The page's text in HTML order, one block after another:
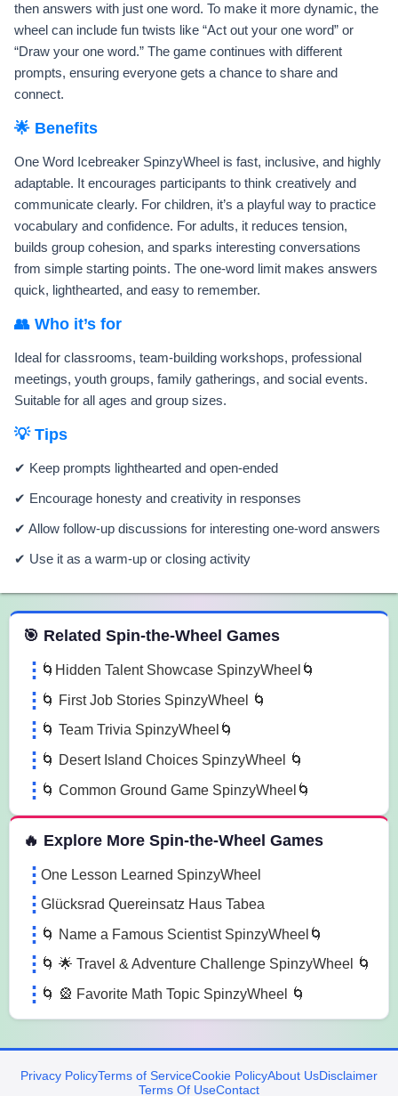
then answers with just one word. To make it more dynamic, the
wheel can include fun twists like “Act out your one word” or
“Draw your one word.” The game continues with different
prompts, ensuring everyone gets a chance to share and
connect.
🌟 Benefits
One Word Icebreaker SpinzyWheel is fast, inclusive, and highly
adaptable. It encourages participants to think creatively and
communicate clearly. For children, it’s a playful way to practice
vocabulary and confidence. For adults, it reduces tension,
builds group cohesion, and sparks interesting conversations
from simple starting points. The one-word limit makes answers
quick, lighthearted, and easy to remember.
👥 Who it’s for
Ideal for classrooms, team-building workshops, professional
meetings, youth groups, family gatherings, and social events.
Suitable for all ages and group sizes.
💡 Tips
✔ Keep prompts lighthearted and open-ended
✔ Encourage honesty and creativity in responses
✔ Allow follow-up discussions for interesting one-word answers
✔ Use it as a warm-up or closing activity
the Wheel Games
🎯 Related Spin-the-Wheel Games
🌀Hidden Talent Showcase SpinzyWheel🌀
🌀 First Job Stories SpinzyWheel 🌀
🌀 Team Trivia SpinzyWheel🌀
🌀 Desert Island Choices SpinzyWheel 🌀
🌀 Common Ground Game SpinzyWheel🌀
🔥 Explore More Spin-the-Wheel Games
One Lesson Learned SpinzyWheel
Glücksrad Quereinsatz Haus Tabea
🌀 Name a Famous Scientist SpinzyWheel🌀
🌀 🌟 Travel & Adventure Challenge SpinzyWheel 🌀
🌀 🎡 Favorite Math Topic SpinzyWheel 🌀
Privacy PolicyTerms of ServiceCookie PolicyAbout UsDisclaimer
Terms Of UseContact